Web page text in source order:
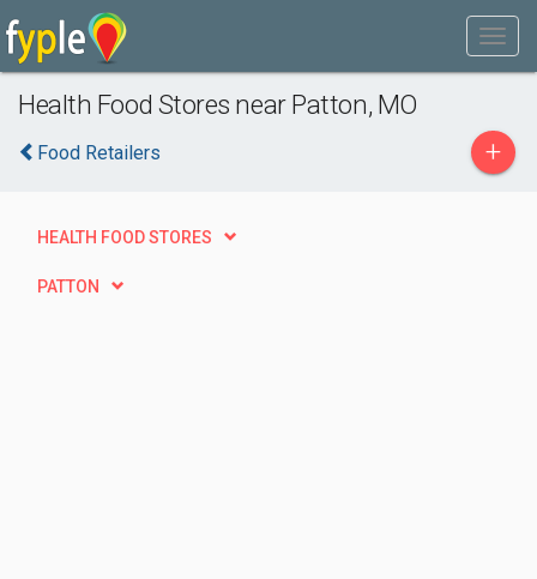
Health Food Stores near Patton, MO
Food Retailers +
HEALTH FOOD STORES
PATTON